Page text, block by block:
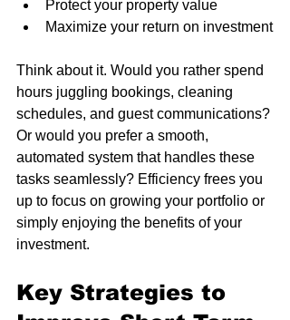
Protect your property value
Maximize your return on investment
Think about it. Would you rather spend
hours juggling bookings, cleaning
schedules, and guest communications?
Or would you prefer a smooth,
automated system that handles these
tasks seamlessly? Efficiency frees you
up to focus on growing your portfolio or
simply enjoying the benefits of your
investment.
Key Strategies to